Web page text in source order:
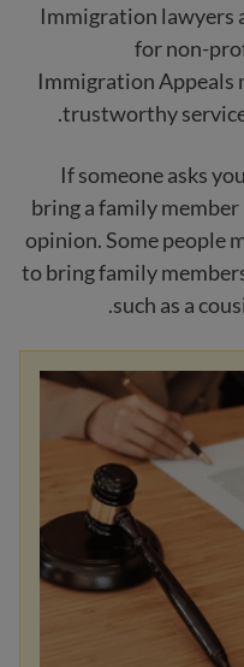
Immigration lawyers
for non-
Immigration Appeals
trustworthy
.
If someone asks
bring a family
opinion. Some people
to bring family
such as a